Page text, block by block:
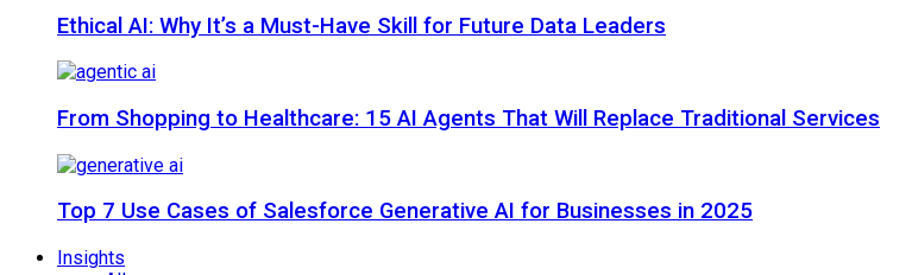
Ethical AI: Why It’s a Must-Have Skill for Future Data Leaders
From Shopping to Healthcare: 15 AI Agents That Will Replace Traditional Services
Top 7 Use Cases of Salesforce Generative AI for Businesses in 2025
Insights